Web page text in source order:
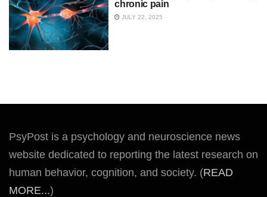
chronic pain
JULY 22, 2025
PsyPost is a psychology and neuroscience news
website dedicated to reporting the latest research on
human behavior, cognition, and society. (READ
MORE...)